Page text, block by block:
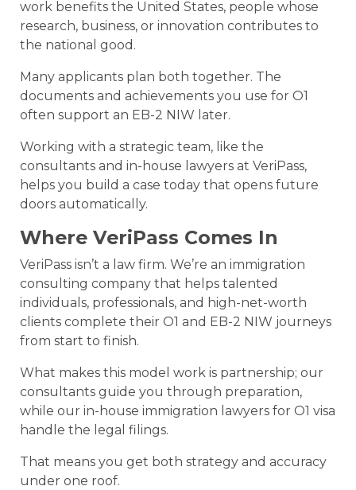
work benefits the United States, people whose
research, business, or innovation contributes to
the national good.
Many applicants plan both together. The
documents and achievements you use for O1
often support an EB-2 NIW later.
Working with a strategic team, like the
consultants and in-house lawyers at VeriPass,
helps you build a case today that opens future
doors automatically.
Where VeriPass Comes In
VeriPass isn’t a law firm. We’re an immigration
consulting company that helps talented
individuals, professionals, and high-net-worth
clients complete their O1 and EB-2 NIW journeys
from start to finish.
What makes this model work is partnership; our
consultants guide you through preparation,
while our in-house immigration lawyers for O1 visa
handle the legal filings.
That means you get both strategy and accuracy
under one roof.